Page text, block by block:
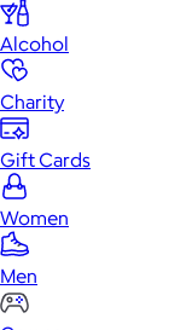
Alcohol
Charity
Gift Cards
Women
Men